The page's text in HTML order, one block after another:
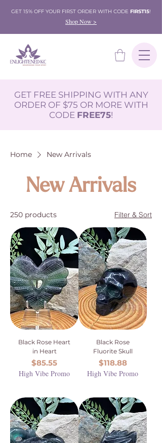
GET 15% OFF YOUR FIRST ORDER WITH CODE FIRST15!
Shop Now >
GET FREE SHIPPING WITH ANY
ORDER OF $75 OR MORE WITH
CODE FREE75!
Home New Arrivals
New Arrivals
250 products Filter & Sort
Black Rose Heart
in Heart
Price
$85.55
High Vibe Promo
Black Rose
Fluorite Skull
Price
$118.88
High Vibe Promo